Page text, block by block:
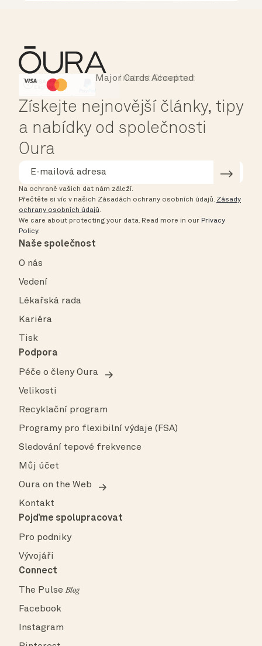
HSA/FSA Eligible
Instant Checkout
Major Cards Accepted
Získejte nejnovější články, tipy
a nabídky od společnosti
Oura
Na ochraně vašich dat nám záleží.
Přečtěte si víc v našich Zásadách ochrany osobních údajů. Zásady
ochrany osobních údajů.
We care about protecting your data. Read more in our Privacy
Policy.
Naše společnost
O nás
Vedení
Lékařská rada
Kariéra
Tisk
Podpora
Péče o členy Oura
Velikosti
Recyklační program
Programy pro flexibilní výdaje (FSA)
Sledování tepové frekvence
Můj účet
Oura on the Web
Kontakt
Pojďme spolupracovat
Pro podniky
Vývojáři
Connect
The PulseBlog
Facebook
Instagram